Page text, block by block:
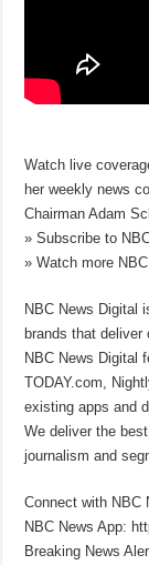
Watch live
her weekly news
Chairman Adam
» Subscribe to
» Watch more
NBC News Digital
brands that deliver
NBC News Digital
TODAY.com,
existing apps and
We deliver the
journalism and
Connect with NBC
NBC News App:
Breaking News